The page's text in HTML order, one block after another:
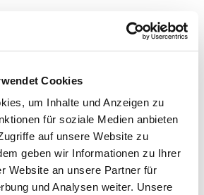
Cookies
um Inhalte und Anzeigen zu
für soziale Medien anbieten
auf unsere Website zu
geben wir Informationen zu Ihrer
Website an unsere Partner für
und Analysen weiter. Unsere
the guest to keep beverages,
available and to offer them at
shall be assessed
to bring into the THERMEN &
or to carry with him there
with the exception of prescription
been prescribed for the guest by a